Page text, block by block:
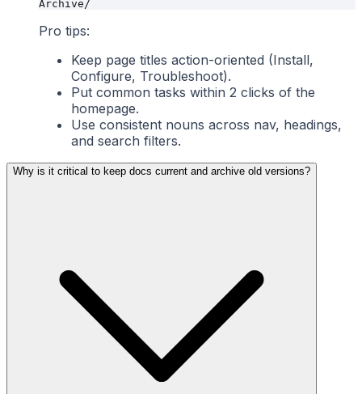
Pro tips:
Keep page titles action-oriented (Install,
Configure, Troubleshoot).
Put common tasks within 2 clicks of the
homepage.
Use consistent nouns across nav, headings,
and search filters.
Why is it critical to keep docs current and archive old versions?